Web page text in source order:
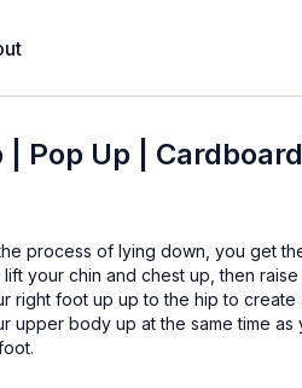
| Pop Up |
process of lying down, you get
lift your chin and chest up, then
right foot up up to the hip to create
upper body up at the same time